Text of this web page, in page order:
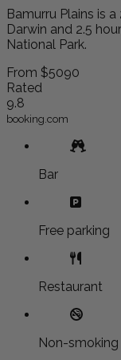
Bamurru Plains is
Darwin and 2.5
National Park.
From $5090
Rated
9.8
booking.com
Bar
Free parking
Restaurant
Non-